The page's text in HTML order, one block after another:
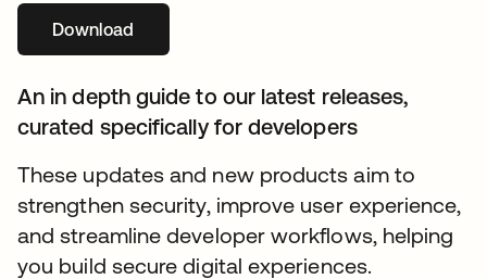
Downloadopens in a new tab
An in depth guide to our latest releases,
curated specifically for developers
These updates and new products aim to
strengthen security, improve user experience,
and streamline developer workflows, helping
you build secure digital experiences.